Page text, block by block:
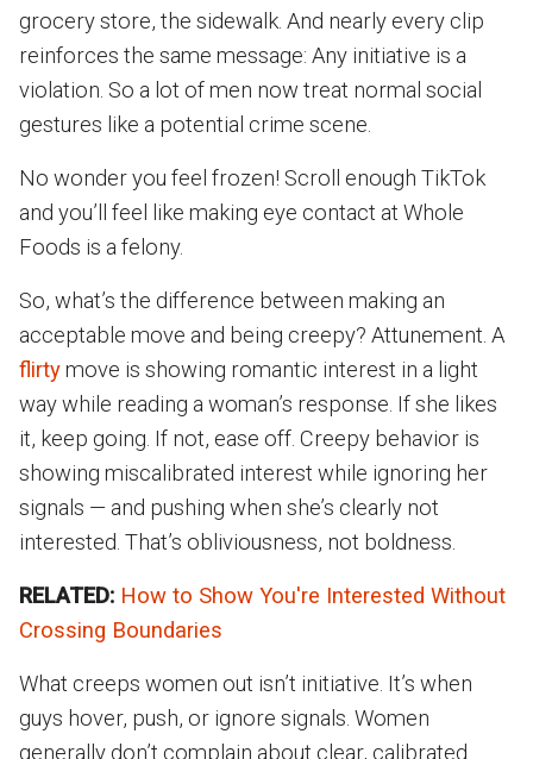
grocery store, the sidewalk. And nearly every clip
reinforces the same message: Any initiative is a
violation. So a lot of men now treat normal social
gestures like a potential crime scene.
No wonder you feel frozen! Scroll enough TikTok
and you’ll feel like making eye contact at Whole
Foods is a felony.
So, what’s the difference between making an
acceptable move and being creepy? Attunement. A
flirtymove is showing romantic interest in a light
way while reading a woman’s response. If she likes
it, keep going. If not, ease off. Creepy behavior is
showing miscalibrated interest while ignoring her
signals — and pushing when she’s clearly not
interested. That’s obliviousness, not boldness.
RELATED: How to Show You're Interested Without
Crossing Boundaries
What creeps women out isn’t initiative. It’s when
guys hover, push, or ignore signals. Women
generally don’t complain about clear, calibrated